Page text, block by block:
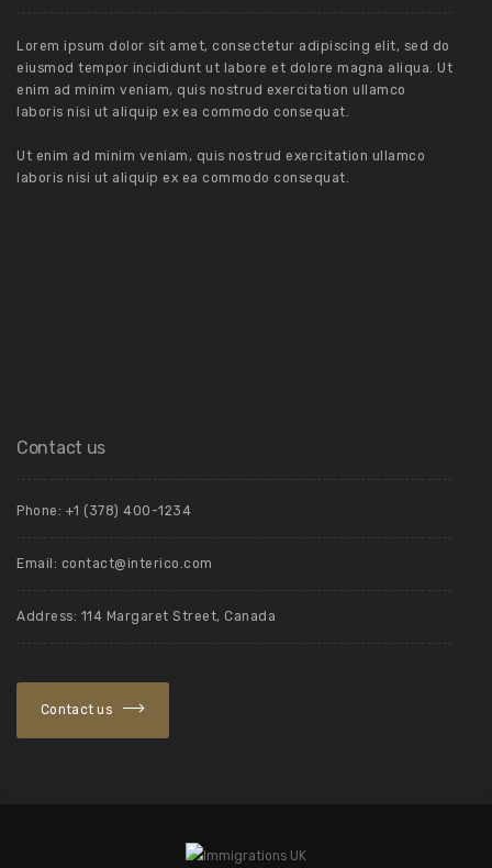
Lorem ipsum dolor sit amet, consectetur adipiscing elit, sed do
eiusmod tempor incididunt ut labore et dolore magna aliqua. Ut
enim ad minim veniam, quis nostrud exercitation ullamco
laboris nisi ut aliquip ex ea commodo consequat.
Ut enim ad minim veniam, quis nostrud exercitation ullamco
laboris nisi ut aliquip ex ea commodo consequat.
Contact us
Phone: +1 (378) 400-1234
Email: contact@interico.com
Address: 114 Margaret Street, Canada
Contact us